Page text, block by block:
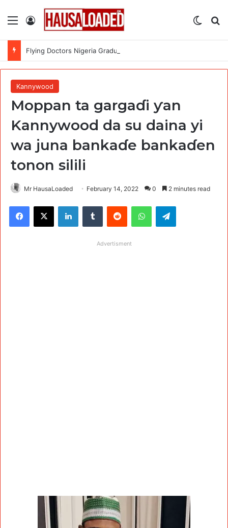
Menu Log In
Flying Doctors Nigeria Graduate Trainee Program 2026
Kannywood
Moppan ta gargaɗi ƴan
Kannywood da su daina yi
wa juna bankaɗe bankaɗen
tonon silili
Mr HausaLoaded February 14, 2022 0 2 minutes read
Facebook
X LinkedInTumblr Reddit WhatsAppTelegram
Advertisment